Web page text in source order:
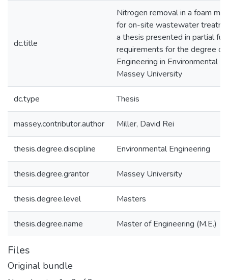
dc.title
Nitrogen removal in a foam
for on-site wastewater
a thesis presented in partial
requirements for the degree
Engineering in Environmental
Massey University
dc.type Thesis
massey.contributor.author Miller, David Rei
thesis.degree.discipline Environmental Engineering
thesis.degree.grantor Massey University
thesis.degree.level Masters
thesis.degree.name Master of Engineering (M.E.)
Files
Original bundle